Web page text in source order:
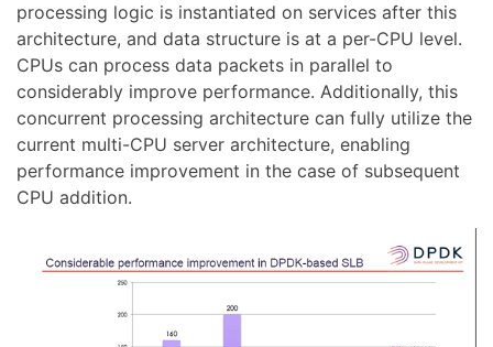
processing logic is instantiated on services after this
architecture, and data structure is at a per-CPU level.
CPUs can process data packets in parallel to
considerably improve performance. Additionally, this
concurrent processing architecture can fully utilize the
current multi-CPU server architecture, enabling
performance improvement in the case of subsequent
CPU addition.